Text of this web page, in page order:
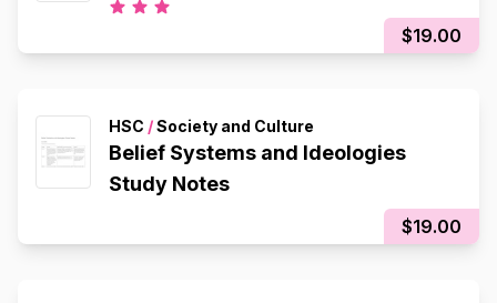
$19.00
HSC /Society and Culture
Belief Systems and Ideologies
Study Notes
$19.00